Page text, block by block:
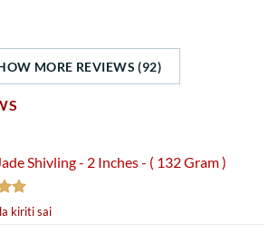
MORE REVIEWS (92)
Shivling - 2 Inches - ( 132 Gram )
kiriti sai